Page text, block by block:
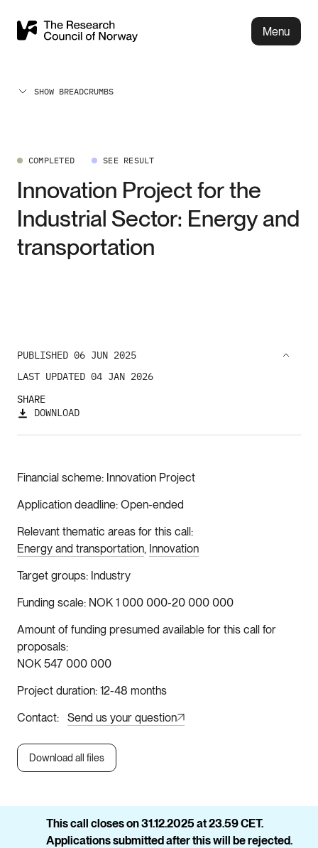
Menu
SHOW BREADCRUMBS
COMPLETED SEE RESULT
Innovation Project for the
Industrial Sector: Energy and
transportation
PUBLISHED 06 JUN 2025
LAST UPDATED 04 JAN 2026
SHARE
DOWNLOAD
Financial scheme Innovation Project
Application deadline Open-ended
Relevant thematic areas for this call
Energy and transportation Innovation
Target groups Industry
Funding scale NOK 1 000 000-20 000 000
Amount of funding presumed available for this call for
proposals
NOK 547 000 000
Project duration 12-48 months
Contact
Send us your question
Download all files
This call closes on 31.12.2025 at 23.59 CET.
Applications submitted after this will be rejected.